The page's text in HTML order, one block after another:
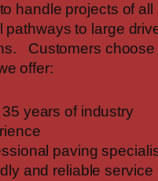
handle projects of all
pathways to large
Customers choose
offer:
35 years of industry
paving
and reliable service